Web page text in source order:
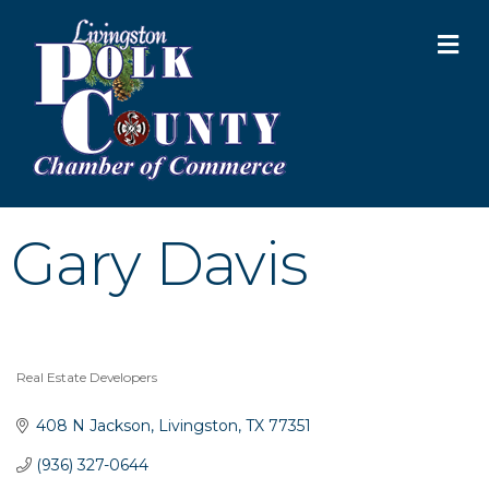
Gary Davis
Real Estate Developers
408 N Jackson Livingston TX 77351
(936) 327-0644